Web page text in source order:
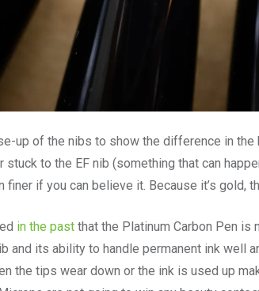
up of the nibs to show the difference in the
stuck to the EF nib (something that can
finer if you can believe it. Because it’s gold,
in the past that the Platinum Carbon Pen is
and its ability to handle permanent ink well
the tips wear down or the ink is used up